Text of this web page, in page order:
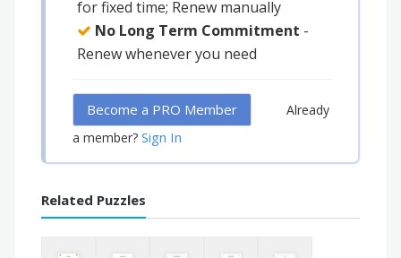
for fixed time; Renew manually
No Long Term Commitment -
Renew whenever you need
Become a PRO Member
Already
a member? Sign In
Related Puzzles